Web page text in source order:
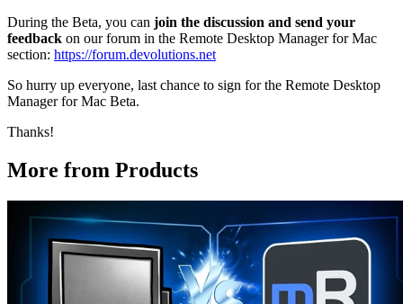
During the Beta, you can join the discussion and send your
feedback on our forum in the Remote Desktop Manager for Mac
section: https://forum.devolutions.net
So hurry up everyone, last chance to sign for the Remote Desktop
Manager for Mac Beta.
Thanks!
More from Products